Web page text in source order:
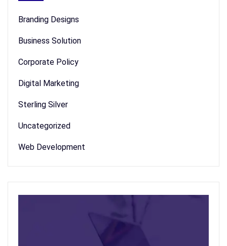
Branding Designs
Business Solution
Corporate Policy
Digital Marketing
Sterling Silver
Uncategorized
Web Development